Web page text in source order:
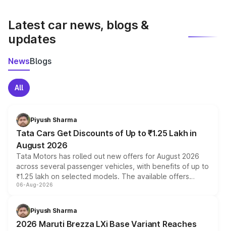
Latest car news, blogs &
updates
NewsBlogs
All
Piyush Sharma
Tata Cars Get Discounts of Up to ₹1.25 Lakh in
August 2026
Tata Motors has rolled out new offers for August 2026
across several passenger vehicles, with benefits of up to
₹1.25 lakh on selected models. The available offers
include consumer discounts, exchange bonuses,
benefits, depending on the vehicle, variant and eligibility,
giving buyers multiple ways to reduce the overall
purchase cost.
06-Aug-2026
Piyush Sharma
2026 Maruti Brezza LXi Base Variant Reaches